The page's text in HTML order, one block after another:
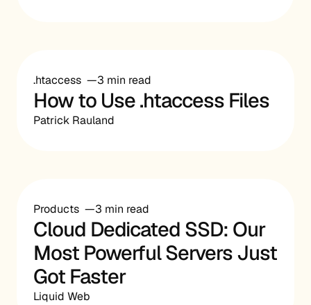
.htaccess 3 min read
How to Use .htaccess Files
Patrick Rauland
Products 3 min read
Cloud Dedicated SSD: Our
Most Powerful Servers Just
Got Faster
Liquid Web